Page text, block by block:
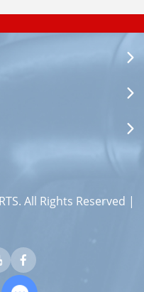
All Rights Reserved |